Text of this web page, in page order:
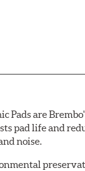
Pads are
pad life and
noise.